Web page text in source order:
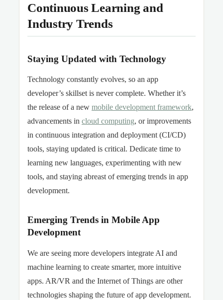
Continuous Learning and
Industry Trends
Staying Updated with Technology
Technology constantly evolves, so an app
developer’s skillset is never complete. Whether it’s
the release of a new mobile development framework,
advancements in cloud computing, or improvements
in continuous integration and deployment (CI/CD)
tools, staying updated is critical. Dedicate time to
learning new languages, experimenting with new
tools, and staying abreast of emerging trends in app
development.
Emerging Trends in Mobile App
Development
We are seeing more developers integrate AI and
machine learning to create smarter, more intuitive
apps. AR/VR and the Internet of Things are other
technologies shaping the future of app development.